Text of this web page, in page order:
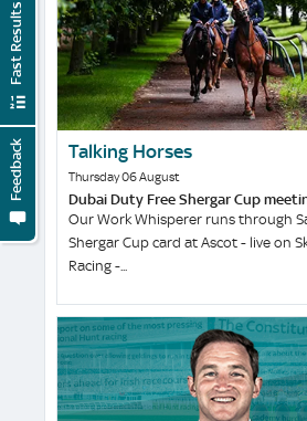
Talking Horses
Thursday 06 August
Dubai Duty Free Shergar Cup
Our Work Whisperer runs through
Shergar Cup card at Ascot - live on
Racing -...
Feedback
Fast Results